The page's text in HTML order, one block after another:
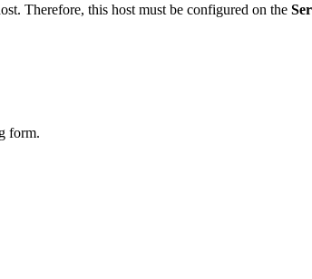
Therefore, this host must be configured on the
form.